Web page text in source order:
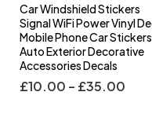
Car Windshield Stickers
Signal WiFi Power Vinyl
Mobile Phone Car Stickers
Auto Exterior Decorative
Accessories Decals
£10.00 – £35.00